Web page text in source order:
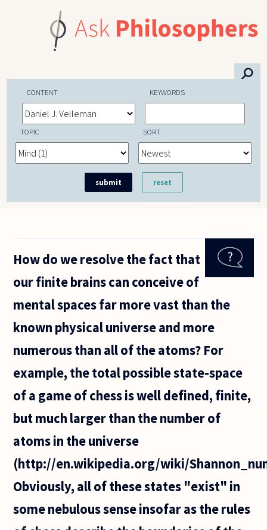
⚲
CONTENT KEYWORDS
TOPIC SORT
How do we resolve the fact that
our finite brains can conceive of
mental spaces far more vast than the
known physical universe and more
numerous than all of the atoms? For
example, the total possible state-space
of a game of chess is well defined, finite,
but much larger than the number of
atoms in the universe
(http://en.wikipedia.org/wiki/
Obviously, all of these states "exist" in
some nebulous sense insofar as the rules